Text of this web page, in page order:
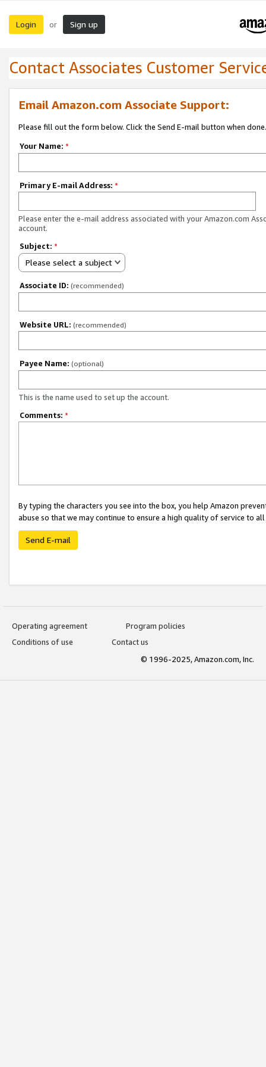
Login or Sign up
Contact Associates Customer
Email Amazon.com Associate Support:
Please fill out the form below. Click the Send E-mail button when done.
Your Name: *
Primary E-mail Address: *
Please enter the e-mail address associated with your Amazon.com
account.
Subject: *
Please select a subject
Associate ID: (recommended)
Website URL: (recommended)
Payee Name: (optional)
This is the name used to set up the account.
Comments: *
By typing the characters you see into the box, you help Amazon
abuse so that we may continue to ensure a high quality of service to
Send E-mail
Operating agreement
Program policies
Conditions of use
Contact us
© 1996-2025, Amazon.com, Inc.